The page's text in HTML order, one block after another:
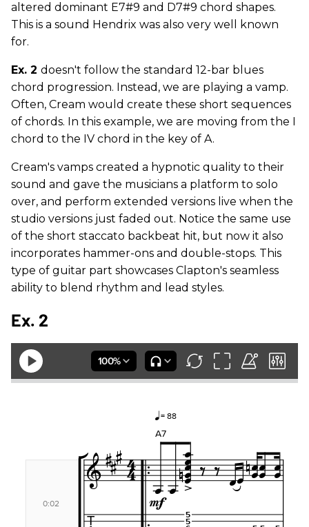
altered dominant E7#9 and D7#9 chord shapes.
This is a sound Hendrix was also very well known
for.
Ex. 2 doesn't follow the standard 12-bar blues
chord progression. Instead, we are playing a vamp.
Often, Cream would create these short sequences
of chords. In this example, we are moving from the I
chord to the IV chord in the key of A.
Cream's vamps created a hypnotic quality to their
sound and gave the musicians a platform to solo
over, and perform extended versions live when the
studio versions just faded out. Notice the same use
of the short staccato backbeat hit, but now it also
incorporates hammer-ons and double-stops. This
type of guitar part showcases Clapton's seamless
ability to blend rhythm and lead styles.
Ex. 2